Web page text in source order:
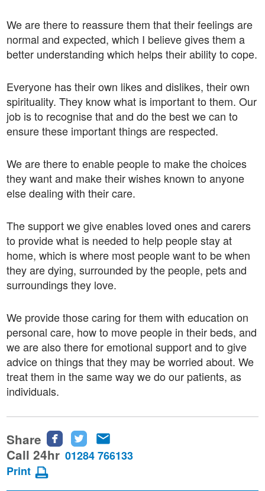
We are there to reassure them that their feelings are
normal and expected, which I believe gives them a
better understanding which helps their ability to cope.
Everyone has their own likes and dislikes, their own
spirituality. They know what is important to them. Our
job is to recognise that and do the best we can to
ensure these important things are respected.
We are there to enable people to make the choices
they want and make their wishes known to anyone
else dealing with their care.
The support we give enables loved ones and carers
to provide what is needed to help people stay at
home, which is where most people want to be when
they are dying, surrounded by the people, pets and
surroundings they love.
We provide those caring for them with education on
personal care, how to move people in their beds, and
we are also there for emotional support and to give
advice on things that they may be worried about. We
treat them in the same way we do our patients, as
individuals.
Share
Share
this
Share
this this
Call 24hr 01284 766133
Print